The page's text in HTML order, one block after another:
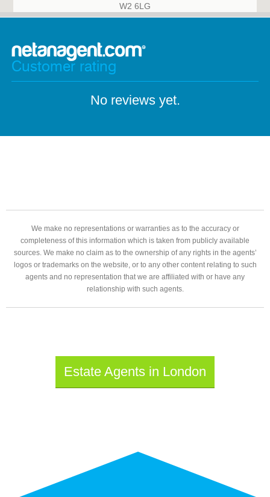
W2 6LG
Customer rating
No reviews yet.
We make no representations or warranties as to the accuracy or
completeness of this information which is taken from publicly available
sources. We make no claim as to the ownership of any rights in the agents’
logos or trademarks on the website, or to any other content relating to such
agents and no representation that we are affiliated with or have any
relationship with such agents.
Estate Agents in London